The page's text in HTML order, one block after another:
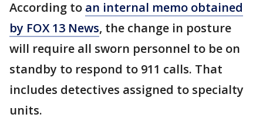
According to an internal memo obtained
by FOX 13 News, the change in posture
will require all sworn personnel to be on
standby to respond to 911 calls. That
includes detectives assigned to specialty
units.